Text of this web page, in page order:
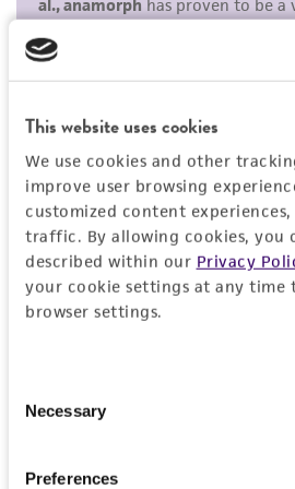
This website uses cookies
We use cookies and other
improve user browsing
customized content
traffic. By allowing cookies, you
described within our Privacy
your cookie settings at any time
browser settings.
Selection
Necessary
Preferences
purpose, manufacture
standards, typicality, safety,
Disclaimers
This product is intended for
use only. It is not intended for
human therapeutic use, any
consumption, or any
proposed commercial use is
alicense from ATCC.
product sheet, ATCC makes
representations as to its
provided for informational